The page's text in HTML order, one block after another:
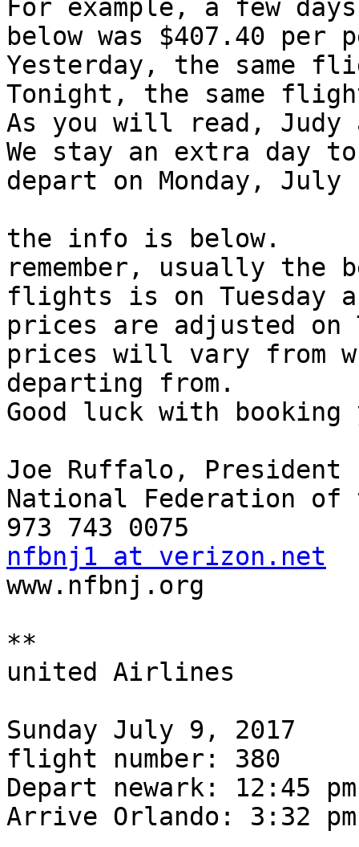
For example, a few
below was $407.40 per
Yesterday, the same
Tonight, the same
As you will read,
We stay an extra day
depart on Monday, July
the info is below.
remember, usually the
flights is on Tuesday
prices are adjusted on
prices will vary from
departing from.
Good luck with
Joe Ruffalo, President
National Federation of
nfbnj1 at verizon.net
www.nfbnj.org
**
united Airlines
Sunday July 9, 2017
flight number: 380
Depart newark: 12:45 pm
Arrive Orlando: 3:32 pm